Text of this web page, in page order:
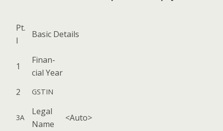
Pt.
I
Basic Details
1
Finan­
cial Year
2
GSTIN
3A
Legal
Name
<Auto>